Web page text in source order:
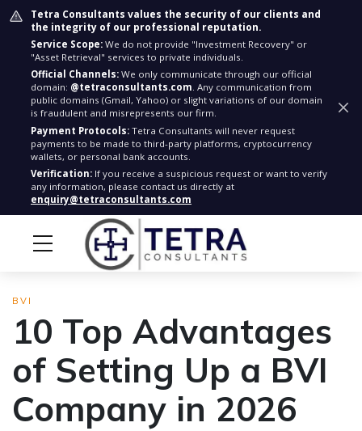
Tetra Consultants values the security of our clients and
the integrity of our professional reputation.
Service Scope: We do not provide "Investment Recovery" or
"Asset Retrieval" services to private individuals.
Official Channels: We only communicate through our official
domain: @tetraconsultants.com. Any communication from
public domains (Gmail, Yahoo) or slight variations of our domain
is fraudulent and misrepresents our firm.
Payment Protocols: Tetra Consultants will never request
payments to be made to third-party platforms, cryptocurrency
wallets, or personal bank accounts.
Verification: If you receive a suspicious request or want to verify
any information, please contact us directly at
enquiry@tetraconsultants.com
BVI
10 Top Advantages
of Setting Up a BVI
Company in 2026